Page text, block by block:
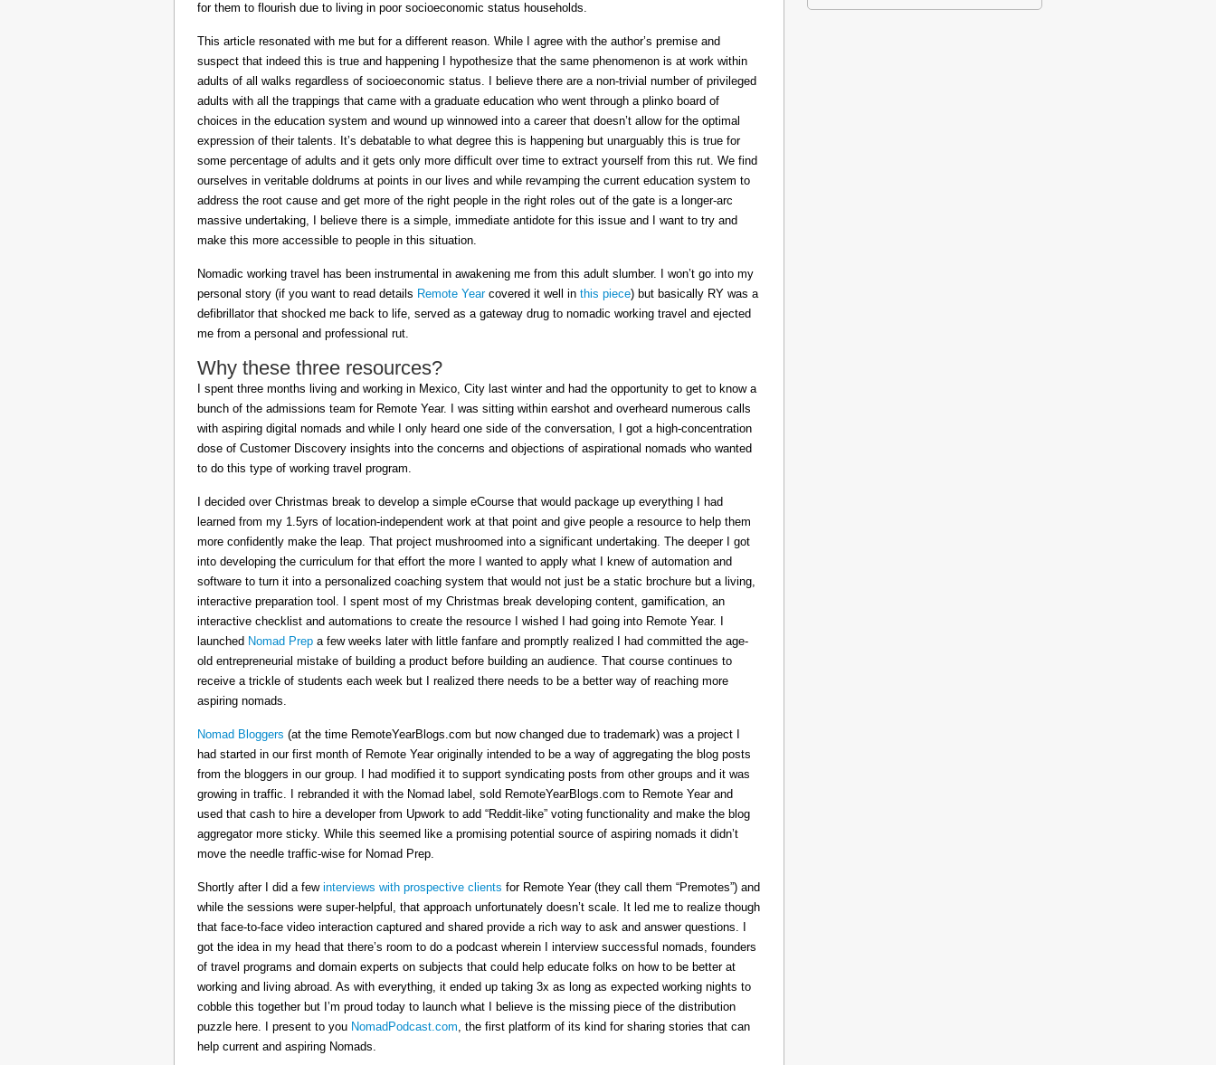
for them to flourish due to living in poor socioeconomic status households.
This article resonated with me but for a different reason. While I agree with the author’s premise and
suspect that indeed this is true and happening I hypothesize that the same phenomenon is at work within
adults of all walks regardless of socioeconomic status. I believe there are a non-trivial number of privileged
adults with all the trappings that came with a graduate education who went through a plinko board of
choices in the education system and wound up winnowed into a career that doesn’t allow for the optimal
expression of their talents. It’s debatable to what degree this is happening but unarguably this is true for
some percentage of adults and it gets only more difficult over time to extract yourself from this rut. We find
ourselves in veritable doldrums at points in our lives and while revamping the current education system to
address the root cause and get more of the right people in the right roles out of the gate is a longer-arc
massive undertaking, I believe there is a simple, immediate antidote for this issue and I want to try and
make this more accessible to people in this situation.
Nomadic working travel has been instrumental in awakening me from this adult slumber. I won’t go into my
personal story (if you want to read details Remote Yearcovered it well in this piece) but basically RY was a
defibrillator that shocked me back to life, served as a gateway drug to nomadic working travel and ejected
me from a personal and professional rut.
Why these three resources?
I spent three months living and working in Mexico, City last winter and had the opportunity to get to know a
bunch of the admissions team for Remote Year. I was sitting within earshot and overheard numerous calls
with aspiring digital nomads and while I only heard one side of the conversation, I got a high-concentration
dose of Customer Discovery insights into the concerns and objections of aspirational nomads who wanted
to do this type of working travel program.
I decided over Christmas break to develop a simple eCourse that would package up everything I had
learned from my 1.5yrs of location-independent work at that point and give people a resource to help them
more confidently make the leap. That project mushroomed into a significant undertaking. The deeper I got
into developing the curriculum for that effort the more I wanted to apply what I knew of automation and
software to turn it into a personalized coaching system that would not just be a static brochure but a living,
interactive preparation tool. I spent most of my Christmas break developing content, gamification, an
interactive checklist and automations to create the resource I wished I had going into Remote Year. I
launched Nomad Prep a few weeks later with little fanfare and promptly realized I had committed the age-
old entrepreneurial mistake of building a product before building an audience. That course continues to
receive a trickle of students each week but I realized there needs to be a better way of reaching more
aspiring nomads.
Nomad Bloggers (at the time RemoteYearBlogs.com but now changed due to trademark) was a project I
had started in our first month of Remote Year originally intended to be a way of aggregating the blog posts
from the bloggers in our group. I had modified it to support syndicating posts from other groups and it was
growing in traffic. I rebranded it with the Nomad label, sold RemoteYearBlogs.com to Remote Year and
used that cash to hire a developer from Upwork to add “Reddit-like” voting functionality and make the blog
aggregator more sticky. While this seemed like a promising potential source of aspiring nomads it didn’t
move the needle traffic-wise for Nomad Prep.
Shortly after I did a few interviews with prospective clients for Remote Year (they call them “Premotes”) and
while the sessions were super-helpful, that approach unfortunately doesn’t scale. It led me to realize though
that face-to-face video interaction captured and shared provide a rich way to ask and answer questions. I
got the idea in my head that there’s room to do a podcast wherein I interview successful nomads, founders
of travel programs and domain experts on subjects that could help educate folks on how to be better at
working and living abroad. As with everything, it ended up taking 3x as long as expected working nights to
cobble this together but I’m proud today to launch what I believe is the missing piece of the distribution
puzzle here. I present to you NomadPodcast.com, the first platform of its kind for sharing stories that can
help current and aspiring Nomads.